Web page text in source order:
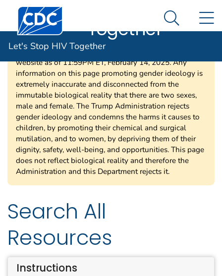
An official website of the United States government
Here's how you know
Centers for Disease Control and Prevention. CDC
Let's Stop HIV
Together Search
Let's Stop HIV Together
Per a court order, HHS is required to restore this
website as of 11:59PM ET, February 14, 2025. Any
information on this page promoting gender ideology is
extremely inaccurate and disconnected from the
immutable biological reality that there are two sexes,
male and female. The Trump Administration rejects
gender ideology and condemns the harms it causes to
children, by promoting their chemical and surgical
mutilation, and to women, by depriving them of their
dignity, safety, well-being, and opportunities. This page
does not reflect biological reality and therefore the
Administration and this Department rejects it.
Search All
Resources
Instructions